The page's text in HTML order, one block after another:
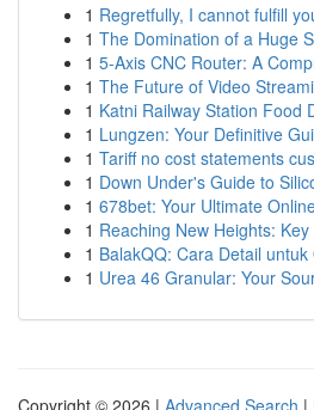
1 Regretfully, I cannot fulfill
1 The Domination of a Huge
1 5-Axis CNC Router: A
1 The Future of Video
1 Katni Railway Station Food
1 Lungzen: Your Definitive
1 Tariff no cost statements
1 Down Under's Guide to
1 678bet: Your Ultimate
1 Reaching New Heights:
1 BalakQQ: Cara Detail
1 Urea 46 Granular: Your
Copyright © 2026 | Advanced Search |